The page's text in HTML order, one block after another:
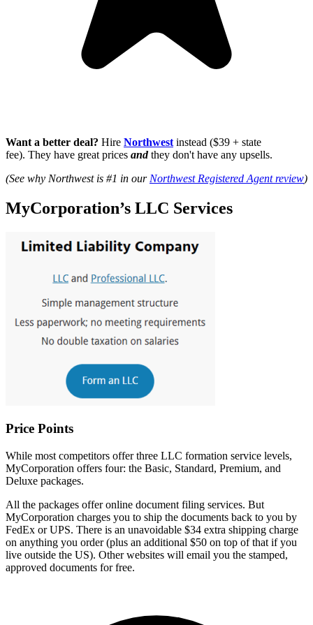
Want a better deal? Hire Northwest instead ($39 + state
fee). They have great prices andthey don't have any upsells.
(See why Northwest is #1 in our Northwest Registered Agent review)
MyCorporation’s LLC Services
Price Points
While most competitors offer three LLC formation service levels,
MyCorporation offers four: the Basic, Standard, Premium, and
Deluxe packages.
All the packages offer online document filing services. But
MyCorporation charges you to ship the documents back to you by
FedEx or UPS. There is an unavoidable $34 extra shipping charge
on anything you order (plus an additional $50 on top of that if you
live outside the US). Other websites will email you the stamped,
approved documents for free.